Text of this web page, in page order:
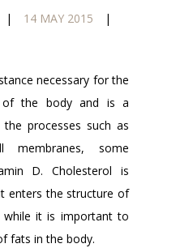
| 14 MAY 2015 |
necessary for the
of the body and is a
processes such as
some
D. Cholesterol is
enters the structure of
while it is important to
fats in the body.